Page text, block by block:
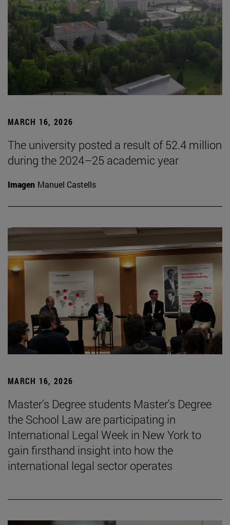
MARCH 16, 2026
The university posted a result of 52.4 million
during the 2024–25 academic year
Imagen Manuel Castells
MARCH 16, 2026
Master's Degree students Master's Degree
the School Law are participating in
International Legal Week in New York to
gain firsthand insight into how the
international legal sector operates